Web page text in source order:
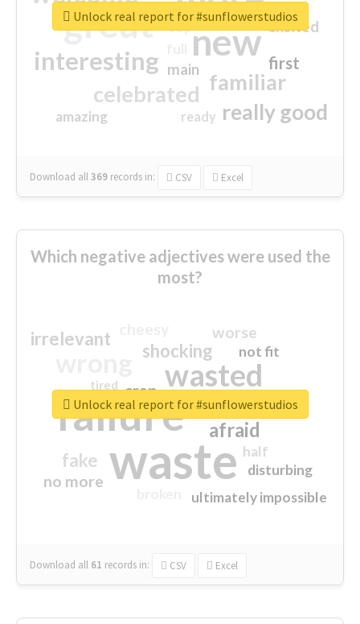
great new
interesting
familiar
celebrated
really good
first
excited
main
amazing
top
ready
Download all369 records in: CSV Excel
Unlock real report for #sunflowerstudios
Which negative adjectives were used the
most?
waste
failure
wasted
sorry
afraid
shocking
irrelevant
fake
worse
no more
crap
ultimately impossible
not fit
half
disturbing
closed
tired
Download all 61 records in: CSV Excel
Unlock real report for #sunflowerstudios